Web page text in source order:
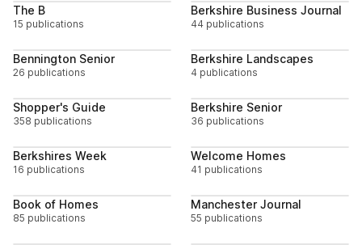
The B
15 publications
Berkshire Business Journal
44 publications
Bennington Senior
26 publications
Berkshire Landscapes
4 publications
Shopper's Guide
358 publications
Berkshire Senior
36 publications
Berkshires Week
16 publications
Welcome Homes
41 publications
Book of Homes
85 publications
Manchester Journal
55 publications